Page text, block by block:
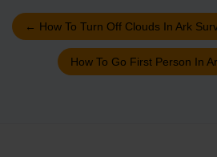
← How To Turn Off Clouds In Ark
How To Go First Person In